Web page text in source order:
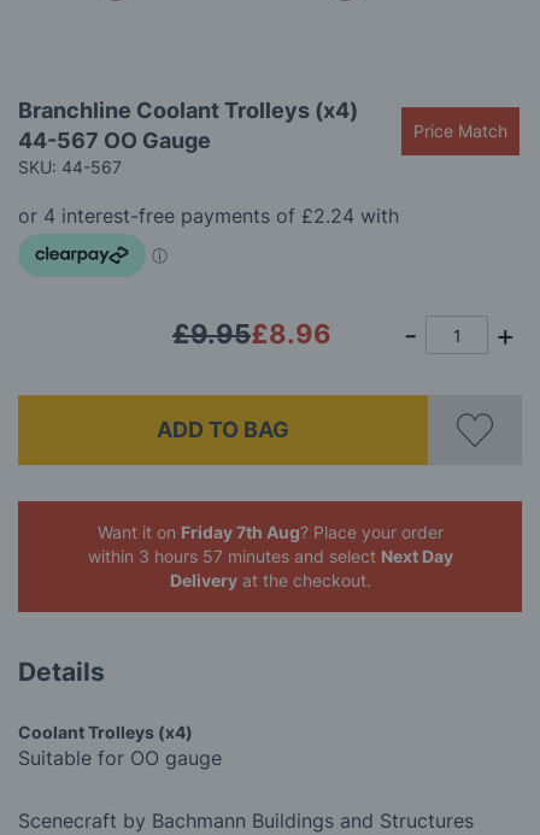
to
the
beginning
the
images
gallery
Branchline Coolant Trolleys (x4)
44-567 OO Gauge
SKU: 44-567
Price Match
£8.96
£9.95
ADD TO BAG
Want it on Friday 7th Aug? Place your order
within 3 hours 57 minutes and select Next Day
Deliveryat the checkout.
Details
Coolant Trolleys (x4)
Suitable for OO gauge
Scenecraft by Bachmann Buildings and Structures